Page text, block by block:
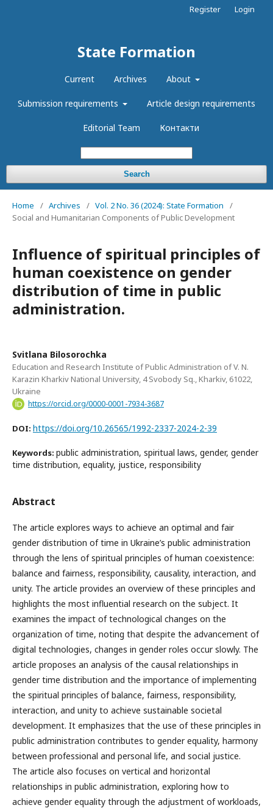
State Formation
Current Archives About
Submission requirements Article design requirements
Editorial Team Контакти
Search
Register Login
Home / Archives / Vol. 2 No. 36 (2024): State Formation
/
Social and Humanitarian Components of Public Development
Influence of spiritual principles of
human coexistence on gender
distribution of time in public
administration.
Svitlana Bilosorochka
Education and Research Institute of Public Administration of V. N.
Karazin Kharkiv National University, 4 Svobody Sq., Kharkiv, 61022,
Ukraine
https://orcid.org/0000-0001-7934-3687
DOI: https://doi.org/10.26565/1992-2337-2024-2-39
Keywords: public administration, spiritual laws, gender, gender
time distribution, equality, justice, responsibility
Abstract
The article explores ways to achieve an optimal and fair
gender distribution of time in Ukraine’s public administration
through the lens of spiritual principles of human coexistence:
balance and fairness, responsibility, causality, interaction, and
unity. The article provides an overview of these principles and
highlights the most influential research on the subject. It
examines the impact of technological changes on the
organization of time, noting that despite the advancement of
digital technologies, changes in gender roles occur slowly. The
article proposes an analysis of the causal relationships in
gender time distribution and the importance of implementing
the spiritual principles of balance, fairness, responsibility,
interaction, and unity to achieve sustainable societal
development. It emphasizes that the use of these principles in
public administration contributes to gender equality, harmony
between professional and personal life, and social justice.
The article also focuses on vertical and horizontal
relationships in public administration, exploring how to
achieve gender equality through the adjustment of workloads,